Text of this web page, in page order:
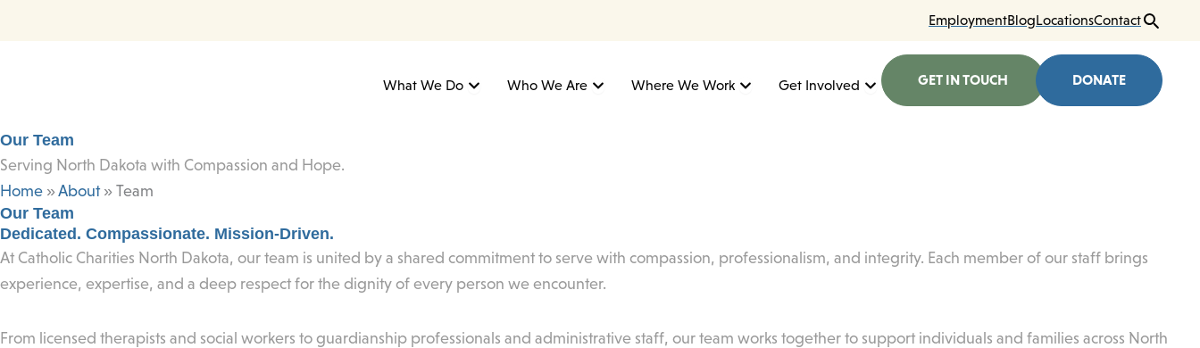
EmploymentBlogLocationsContact
What We Do Open What We Do
Who We Are Open Who We Are
Where We Work Open Where We Work
Get Involved Open Get Involved
GET IN TOUCH DONATE
Our Team
Serving North Dakota with Compassion and Hope.
Home »About»Team
Our Team
Dedicated. Compassionate. Mission-Driven.
At Catholic Charities North Dakota, our team is united by a shared commitment to serve with compassion, professionalism, and integrity. Each member of our staff brings
experience, expertise, and a deep respect for the dignity of every person we encounter.
From licensed therapists and social workers to guardianship professionals and administrative staff, our team works together to support individuals and families across North